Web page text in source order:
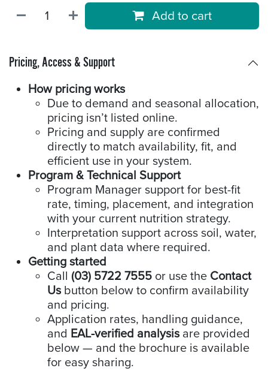
Add to cart
Pricing, Access & Support
How pricing works
Due to demand and seasonal allocation,
pricing isn’t listed online.
Pricing and supply are confirmed
directly to match availability, fit, and
efficient use in your system.
Program & Technical Support
Program Manager support for best-fit
rate, timing, placement, and integration
with your current nutrition strategy.
Interpretation support across soil, water,
and plant data where required.
Getting started
Call (03) 5722 7555 or use the Contact
Us button below to confirm availability
and pricing.
Application rates, handling guidance,
and EAL-verified analysis are provided
below — and the brochure is available
for easy sharing.